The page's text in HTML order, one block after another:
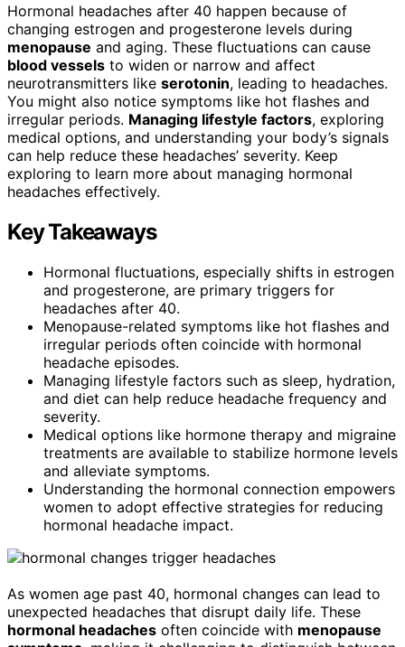
Hormonal headaches after 40 happen because of
changing estrogen and progesterone levels during
menopause and aging. These fluctuations can cause
blood vessels to widen or narrow and affect
neurotransmitters like serotonin, leading to headaches.
You might also notice symptoms like hot flashes and
irregular periods. Managing lifestyle factors, exploring
medical options, and understanding your body’s signals
can help reduce these headaches’ severity. Keep
exploring to learn more about managing hormonal
headaches effectively.
Key Takeaways
Hormonal fluctuations, especially shifts in estrogen
and progesterone, are primary triggers for
headaches after 40.
Menopause-related symptoms like hot flashes and
irregular periods often coincide with hormonal
headache episodes.
Managing lifestyle factors such as sleep, hydration,
and diet can help reduce headache frequency and
severity.
Medical options like hormone therapy and migraine
treatments are available to stabilize hormone levels
and alleviate symptoms.
Understanding the hormonal connection empowers
women to adopt effective strategies for reducing
hormonal headache impact.
As women age past 40, hormonal changes can lead to
unexpected headaches that disrupt daily life. These
hormonal headaches often coincide with menopause